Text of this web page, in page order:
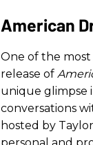
American
One of the most
release of
unique glimpse
conversations
hosted by